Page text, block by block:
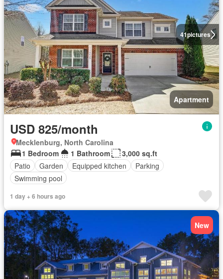
41pictures
Apartment
USD 825/month
Mecklenburg, North Carolina
1 Bedroom
1 Bathroom
3,000 sq.ft
Patio
Garden Equipped kitchen
Parking
Swimming pool
1 day + 6 hours ago
New